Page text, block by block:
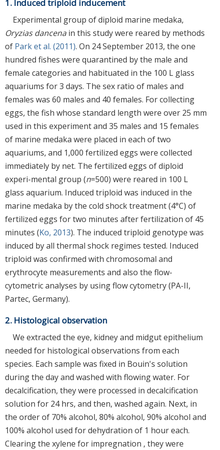
1. Induced triploid inducement
Experimental group of diploid marine medaka,
Oryzias dancenain this study were reared by methods
of Park et al. (2011). On 24 September 2013, the one
hundred fishes were quarantined by the male and
female categories and habituated in the 100 L glass
aquariums for 3 days. The sex ratio of males and
females was 60 males and 40 females. For collecting
eggs, the fish whose standard length were over 25 mm
used in this experiment and 35 males and 15 females
of marine medaka were placed in each of two
aquariums, and 1,000 fertilized eggs were collected
immediately by net. The fertilized eggs of diploid
experi-mental group (n=500) were reared in 100 L
glass aquarium. Induced triploid was induced in the
marine medaka by the cold shock treatment (4°C) of
fertilized eggs for two minutes after fertilization of 45
minutes (Ko, 2013). The induced triploid genotype was
induced by all thermal shock regimes tested. Induced
triploid was confirmed with chromosomal and
erythrocyte measurements and also the flow-
cytometric analyses by using flow cytometry (PA-II,
Partec, Germany).
2. Histological observation
We extracted the eye, kidney and midgut epithelium
needed for histological observations from each
species. Each sample was fixed in Bouin's solution
during the day and washed with flowing water. For
decalcification, they were processed in decalcification
solution for 24 hrs, and then, washed again. Next, in
the order of 70% alcohol, 80% alcohol, 90% alcohol and
100% alcohol used for dehydration of 1 hour each.
Clearing the xylene for impregnation , they were